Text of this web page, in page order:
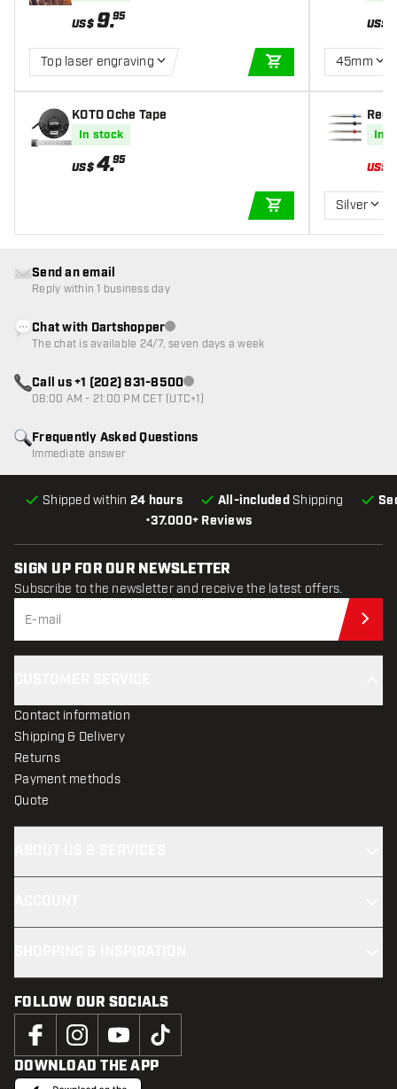
US$9.95
Top laser engraving
ADD TO CART
KOTO Oche Tape
In stock
US$4.95
ADD TO CART
US$
45mm
Red
In
US$
Silver
•37.000+ Reviews
Shipped within 24 hours All-included Shipping
Frequently Asked Questions
Immediate answer
Send an email
Reply within 1 business day
Chat with DartshopperCustomer service not available
The chat is available 24/7, seven days a week
Call us +1 (202) 831-8500Customer service not available
08:00 AM - 21:00 PM CET (UTC+1)
SIGN UP FOR OUR NEWSLETTER
Subscribe to the newsletter and receive the latest offers.
Contact information
Shipping & Delivery
Returns
Payment methods
Quote
FOLLOW OUR SOCIALS
DOWNLOAD THE APP